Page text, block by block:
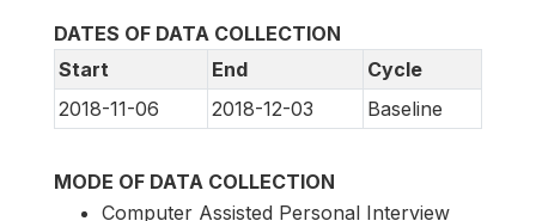
DATES OF DATA COLLECTION
Start
End
Cycle
2018-11-06
2018-12-03 Baseline
MODE OF DATA COLLECTION
Computer Assisted Personal Interview